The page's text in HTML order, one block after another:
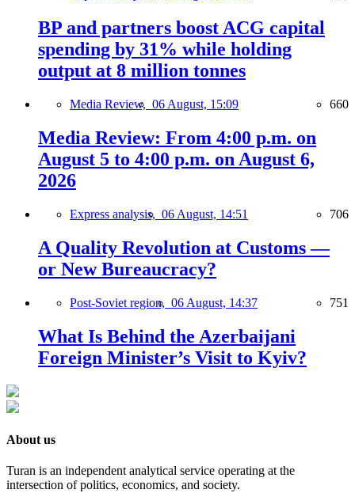
BP and partners boost ACG capital
spending by 31% while holding
output at 8 million tonnes
Media Review, 06 August, 15:09 660
Media Review: From 4:00 p.m. on
August 5 to 4:00 p.m. on August 6,
2026
Express analysis, 06 August, 14:51 706
A Quality Revolution at Customs —
or New Bureaucracy?
Post-Soviet region, 06 August, 14:37 751
What Is Behind the Azerbaijani
Foreign Minister’s Visit to Kyiv?
About us
Turan is an independent analytical service operating at the
intersection of politics, economics, and society.